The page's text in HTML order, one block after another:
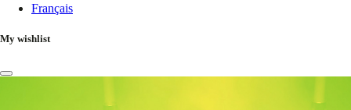
Français
My wishlist